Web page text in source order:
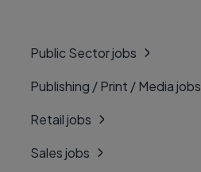
Public Sector jobs
Publishing / Print / Media jobs
Retail jobs
Sales jobs